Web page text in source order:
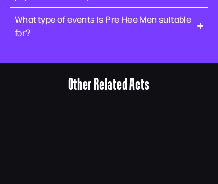
What type of events is Pre Hee Men suitable
for?
Other Related Acts